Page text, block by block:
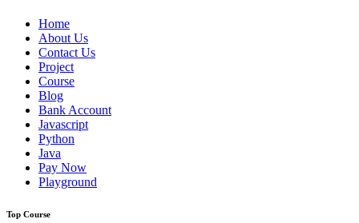
Home
About Us
Contact Us
Project
Course
Blog
Bank Account
Javascript
Python
Java
Pay Now
Playground
Top Course